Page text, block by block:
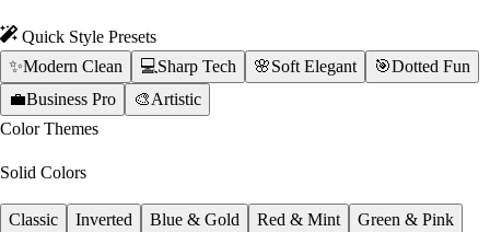
Quick Style Presets
✨Modern Clean 💻Sharp Tech 🌸Soft Elegant 🎯Dotted Fun
💼Business Pro 🎨Artistic
Color Themes
Solid Colors
Classic Inverted Blue & Gold Red & Mint
Green & Pink